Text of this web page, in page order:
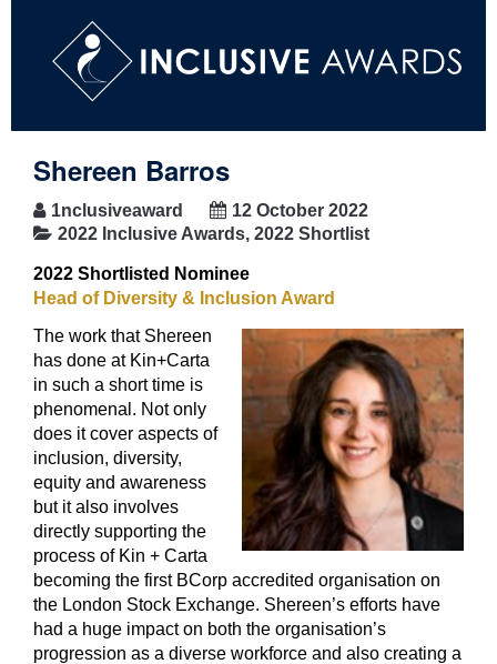
Shereen Barros
1nclusiveaward
12 October 2022
2022 Inclusive Awards, 2022 Shortlist
2022 Shortlisted Nominee
Head of Diversity & Inclusion Award
The work that Shereen
has done at Kin+Carta
in such a short time is
phenomenal. Not only
does it cover aspects of
inclusion, diversity,
equity and awareness
but it also involves
directly supporting the
process of Kin + Carta
becoming the first BCorp accredited organisation on
the London Stock Exchange. Shereen’s efforts have
had a huge impact on both the organisation’s
progression as a diverse workforce and also creating a